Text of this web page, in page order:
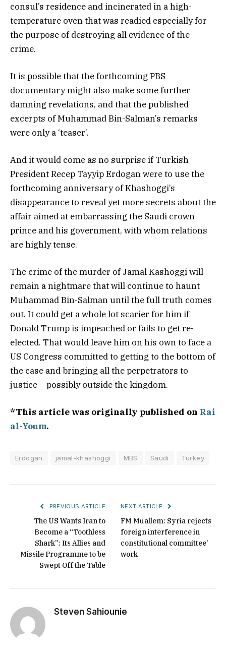
consul’s residence and incinerated in a high-
temperature oven that was readied especially for
the purpose of destroying all evidence of the
crime.
It is possible that the forthcoming PBS
documentary might also make some further
damning revelations, and that the published
excerpts of Muhammad Bin-Salman’s remarks
were only a ‘teaser’.
And it would come as no surprise if Turkish
President Recep Tayyip Erdogan were to use the
forthcoming anniversary of Khashoggi’s
disappearance to reveal yet more secrets about the
affair aimed at embarrassing the Saudi crown
prince and his government, with whom relations
are highly tense.
The crime of the murder of Jamal Kashoggi will
remain a nightmare that will continue to haunt
Muhammad Bin-Salman until the full truth comes
out. It could get a whole lot scarier for him if
Donald Trump is impeached or fails to get re-
elected. That would leave him on his own to face a
US Congress committed to getting to the bottom of
the case and bringing all the perpetrators to
justice – possibly outside the kingdom.
*This article was originally published on Rai
al-Youm.
Erdogan jamal-khashoggi MBS Saudi Turkey
PREVIOUS ARTICLE
The US Wants Iran to
Become a “Toothless
Shark”: Its Allies and
Missile Programme to be
Swept Off the Table
NEXT ARTICLE
FM Muallem: Syria rejects
foreign interference in
constitutional committee’
work
Steven Sahiounie